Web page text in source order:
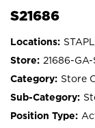
S21686
21686-GA-
Store